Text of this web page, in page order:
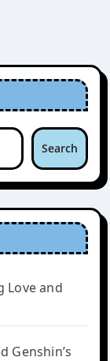
Search
Love and
Genshin’s